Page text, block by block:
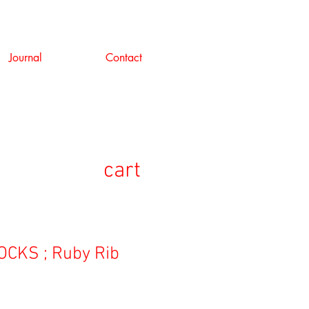
Journal Contact
cart
; Ruby Rib